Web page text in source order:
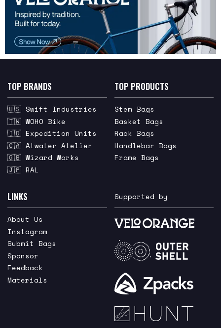
TOP BRANDS
🇺🇸 Swift Industries
🇹🇼 WOHO Bike
🇮🇩 Expedition Units
🇨🇦 Atwater Atelier
🇬🇧 Wizard Works
🇯🇵 RAL
TOP PRODUCTS
Stem Bags
Basket Bags
Rack Bags
Handlebar Bags
Frame Bags
LINKS
About Us
Instagram
Submit Bags
Sponsor
Feedback
Materials
Supported by